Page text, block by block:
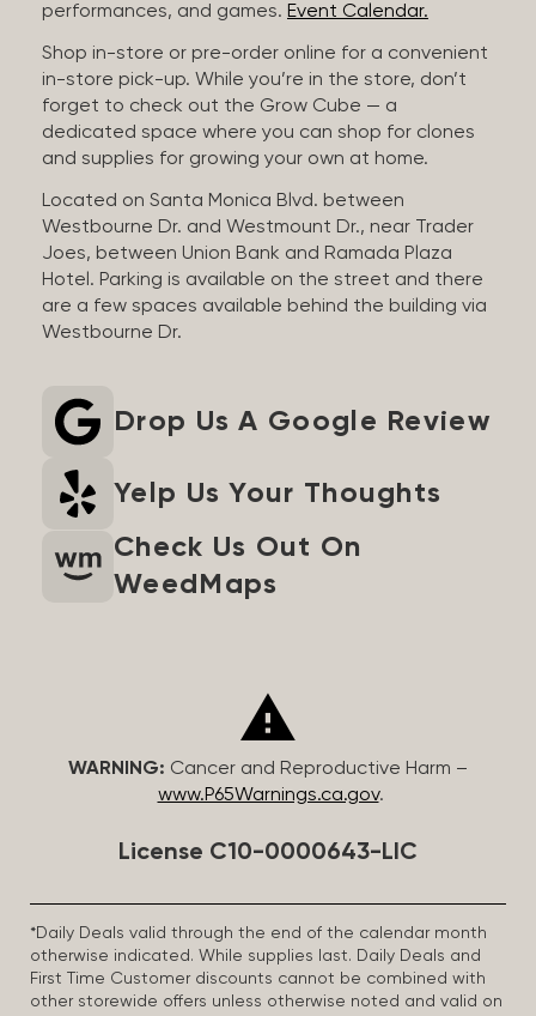
performances, and games. Event Calendar.
Shop in-store or pre-order online for a convenient
in-store pick-up. While you’re in the store, don’t
forget to check out the Grow Cube — a
dedicated space where you can shop for clones
and supplies for growing your own at home.
Located on Santa Monica Blvd. between
Westbourne Dr. and Westmount Dr., near Trader
Joes, between Union Bank and Ramada Plaza
Hotel. Parking is available on the street and there
are a few spaces available behind the building via
Westbourne Dr.
Drop Us A Google Review
Yelp Us Your Thoughts
Check Us Out On
WeedMaps
WARNING: Cancer and Reproductive Harm –
www.P65Warnings.ca.gov.
License C10-0000643-LIC
*Daily Deals valid through the end of the calendar month
otherwise indicated. While supplies last. Daily Deals and
First Time Customer discounts cannot be combined with
other storewide offers unless otherwise noted and valid on